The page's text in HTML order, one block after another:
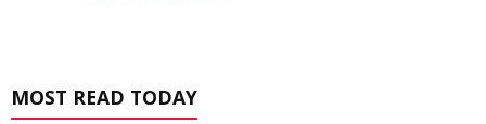
MOST READ TODAY